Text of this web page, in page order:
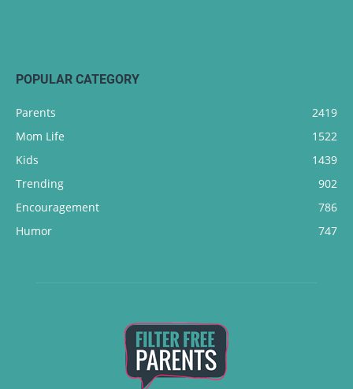
POPULAR CATEGORY
Parents
2419
Mom Life
1522
Kids
1439
Trending
902
Encouragement
786
Humor
747